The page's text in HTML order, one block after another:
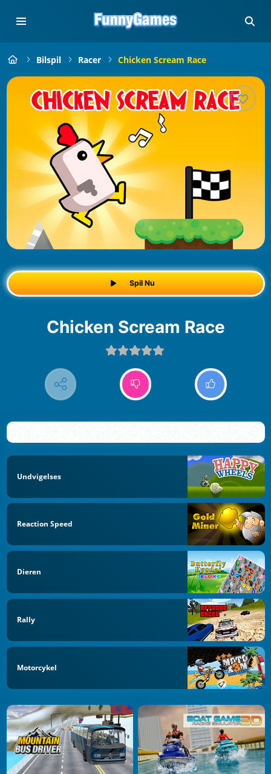
Bilspil Racer Chicken Scream Race
Spil Nu
Chicken Scream Race
Undvigelses
Reaction Speed
Dieren
Rally
Motorcykel